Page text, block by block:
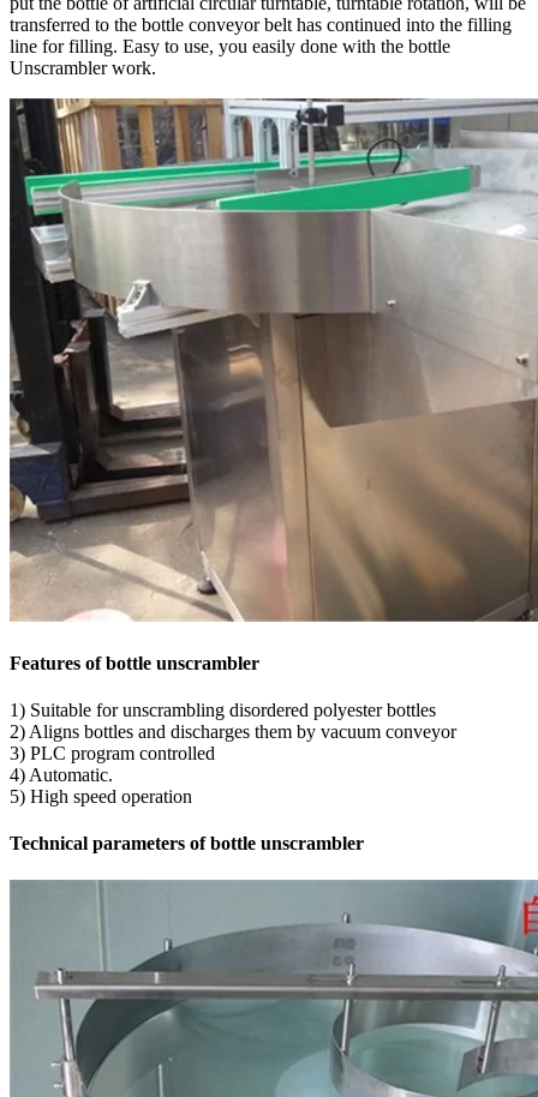
transferred to the bottle conveyor belt has continued into the filling
line for filling. Easy to use, you easily done with the bottle
Unscrambler work.
Features of bottle unscrambler
1) Suitable for unscrambling disordered polyester bottles
2) Aligns bottles and discharges them by vacuum conveyor
3) PLC program controlled
4) Automatic.
5) High speed operation
Technical parameters of bottle unscrambler